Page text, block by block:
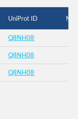
UniProt ID
Q8NH08
Q8NH08
Q8NH08